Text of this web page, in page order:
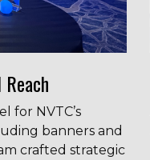
for NVTC’s
banners and
crafted strategic